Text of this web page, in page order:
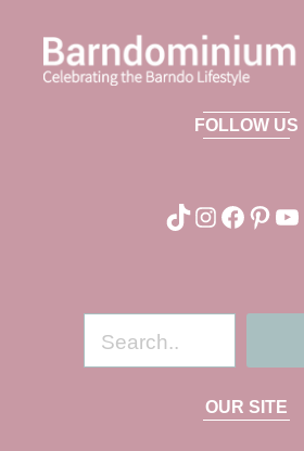
FOLLOW US
TikTok Instagram Facebook Pinterest YouTube
e
a
OUR SITE